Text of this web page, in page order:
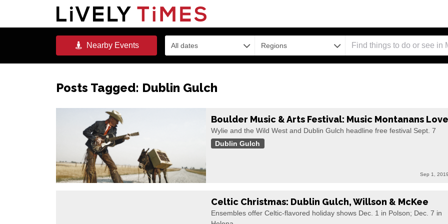
NearbyEvents All dates Regions
Posts Tagged: Dublin Gulch
Boulder Music & Arts Festival: Music Montanans Love
Wylie and the Wild West and Dublin Gulch headline free festival Sept. 7
Dublin Gulch
Sep 1, 2019
Celtic Christmas: Dublin Gulch, Willson & McKee
Ensembles offer Celtic-flavored holiday shows Dec. 1 in Polson; Dec. 7 in